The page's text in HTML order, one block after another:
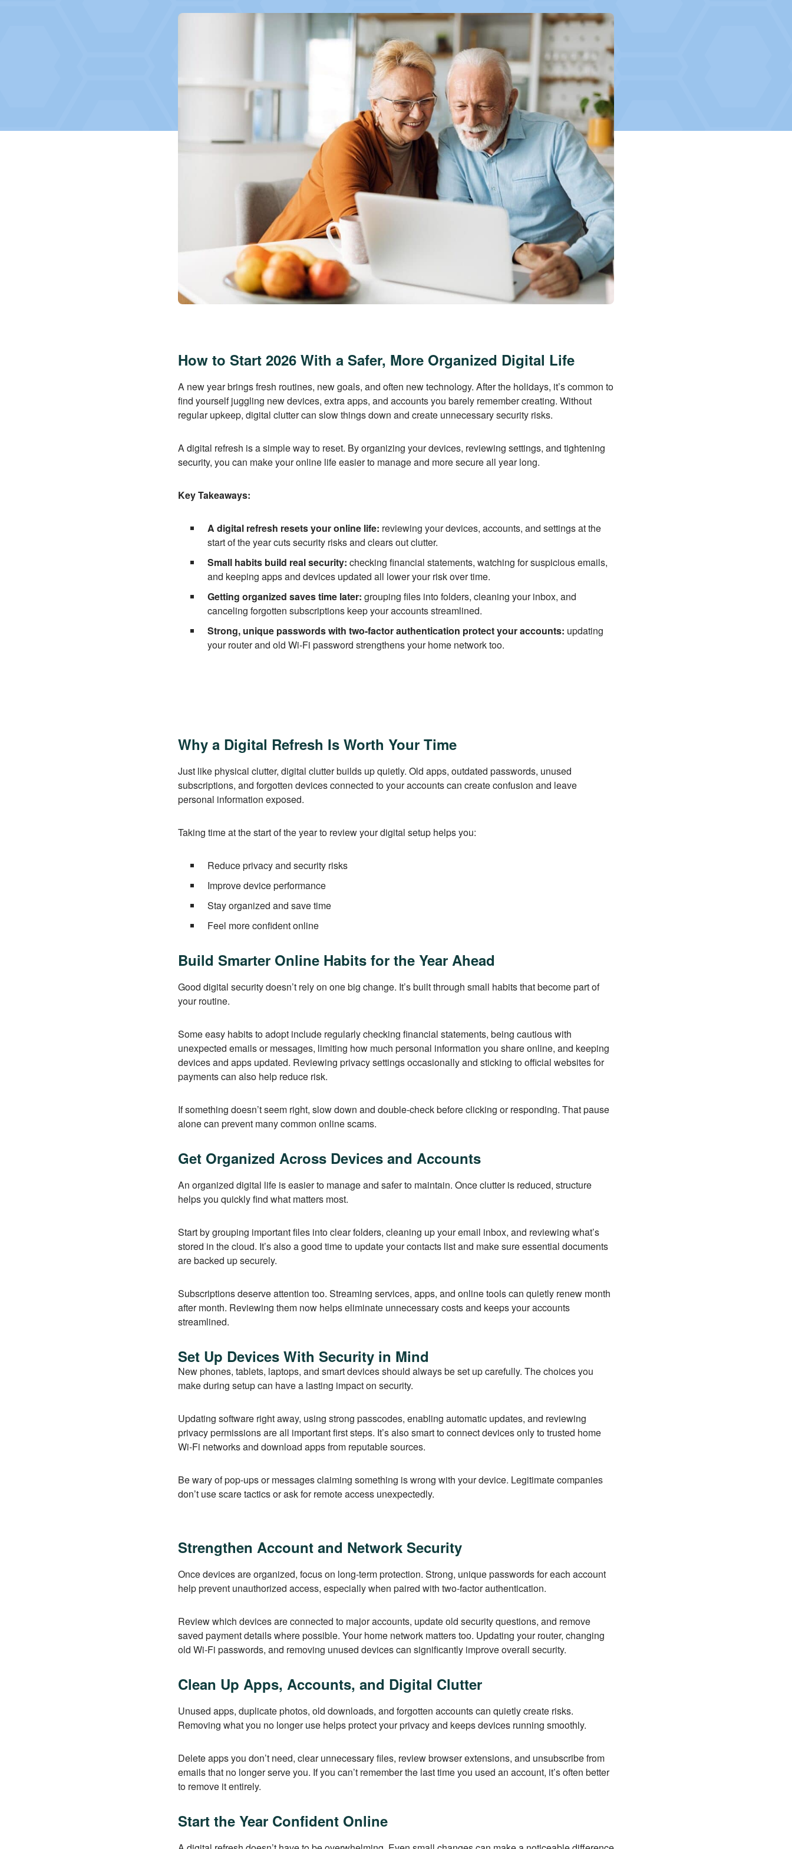
How to Start 2026 With a Safer, More Organized Digital Life
A new year brings fresh routines, new goals, and often new technology. After the holidays, it’s common to
find yourself juggling new devices, extra apps, and accounts you barely remember creating. Without
regular upkeep, digital clutter can slow things down and create unnecessary security risks.
A digital refresh is a simple way to reset. By organizing your devices, reviewing settings, and tightening
security, you can make your online life easier to manage and more secure all year long.
Key Takeaways:
A digital refresh resets your online life: reviewing your devices, accounts, and settings at the
start of the year cuts security risks and clears out clutter.
Small habits build real security: checking financial statements, watching for suspicious emails,
and keeping apps and devices updated all lower your risk over time.
Getting organized saves time later: grouping files into folders, cleaning your inbox, and
canceling forgotten subscriptions keep your accounts streamlined.
Strong, unique passwords with two-factor authentication protect your accounts: updating
your router and old Wi-Fi password strengthens your home network too.
Why a Digital Refresh Is Worth Your Time
Just like physical clutter, digital clutter builds up quietly. Old apps, outdated passwords, unused
subscriptions, and forgotten devices connected to your accounts can create confusion and leave
personal information exposed.
Taking time at the start of the year to review your digital setup helps you:
Reduce privacy and security risks
Improve device performance
Stay organized and save time
Feel more confident online
Build Smarter Online Habits for the Year Ahead
Good digital security doesn’t rely on one big change. It’s built through small habits that become part of
your routine.
Some easy habits to adopt include regularly checking financial statements, being cautious with
unexpected emails or messages, limiting how much personal information you share online, and keeping
devices and apps updated. Reviewing privacy settings occasionally and sticking to official websites for
payments can also help reduce risk.
If something doesn’t seem right, slow down and double-check before clicking or responding. That pause
alone can prevent many common online scams.
Get Organized Across Devices and Accounts
An organized digital life is easier to manage and safer to maintain. Once clutter is reduced, structure
helps you quickly find what matters most.
Start by grouping important files into clear folders, cleaning up your email inbox, and reviewing what’s
stored in the cloud. It’s also a good time to update your contacts list and make sure essential documents
are backed up securely.
Subscriptions deserve attention too. Streaming services, apps, and online tools can quietly renew month
after month. Reviewing them now helps eliminate unnecessary costs and keeps your accounts
streamlined.
Set Up Devices With Security in Mind
New phones, tablets, laptops, and smart devices should always be set up carefully. The choices you
make during setup can have a lasting impact on security.
Updating software right away, using strong passcodes, enabling automatic updates, and reviewing
privacy permissions are all important first steps. It’s also smart to connect devices only to trusted home
Wi-Fi networks and download apps from reputable sources.
Be wary of pop-ups or messages claiming something is wrong with your device. Legitimate companies
don’t use scare tactics or ask for remote access unexpectedly.
Strengthen Account and Network Security
Once devices are organized, focus on long-term protection. Strong, unique passwords for each account
help prevent unauthorized access, especially when paired with two-factor authentication.
Review which devices are connected to major accounts, update old security questions, and remove
saved payment details where possible. Your home network matters too. Updating your router, changing
old Wi-Fi passwords, and removing unused devices can significantly improve overall security.
Clean Up Apps, Accounts, and Digital Clutter
Unused apps, duplicate photos, old downloads, and forgotten accounts can quietly create risks.
Removing what you no longer use helps protect your privacy and keeps devices running smoothly.
Delete apps you don’t need, clear unnecessary files, review browser extensions, and unsubscribe from
emails that no longer serve you. If you can’t remember the last time you used an account, it’s often better
to remove it entirely.
Start the Year Confident Online